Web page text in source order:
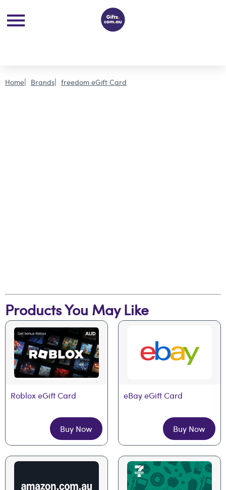
Home Brands freedom eGift Card
Products You May Like
Roblox eGift Card
Buy Now
eBay eGift Card
Buy Now